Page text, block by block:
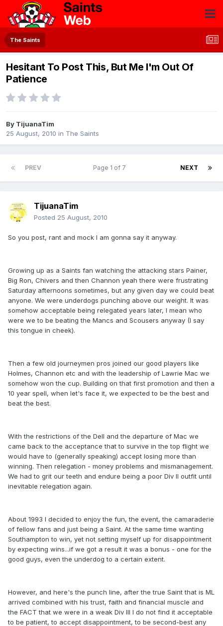
The Saints
Hesitant To Post This, But Me I'm Out Of
Patience
By TijuanaTim
25 August, 2010 in The Saints
PREV NEXT
Page 1 of 7
TijuanaTim
Posted 25 August, 2010
So you post, rant and mock I am gonna say it anyway.
Growing up as a Saints fan watching the attacking stars Painer,
Big Ron, Chivers and then Channon yeah there were frustrating
Saturday afternoons sometimes, but any given day we could beat
anyone. We were underdogs punching above our weight. It was
somehow acceptable being relegated years later, I mean who
were we to be beating the Mancs and Scousers anyway (I say
this tongue in cheek).
Then a few old journeymen pros joined our good players like
Holmes, Channon etc and with the leadership of Lawrie Mac we
somehow won the cup. Building on that first promotion and then a
10 year spell, when let's face it, we expected to be the best and
beat the best.
With the restrictions of the Dell and the departure of Mac we
came back to the acceptance that to survive in the top flight we
would have to (generally speaking) accept losing more than
winning. Then relegation - money problems and mismanagement.
We had to grit our teeth and endure being a poor Div II outfit until
inevitable relegation again.
About 1993 I decided to enjoy the fun, the event, the camaraderie
of fellow fans and just being a Saint. At the same time wanting
Southampton to win, yet not setting myself up for disappointment
by expecting wins...if we got a result it was a bonus - one for the
good guys, even the underdog to a certain extent.
However, and here's the punch line, after the true Saint that is ML
arrived combined with his trust, faith and financial muscle and
the FACT that we were in a weak Div III I do not find it acceptable
to be patient, to accept disappointment, to be second-best any